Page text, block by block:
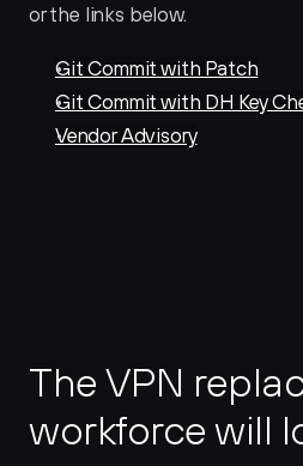
or the links below.
Git Commit with Patch
Git Commit with DH Key
Vendor Advisory
The VPN
workforce will